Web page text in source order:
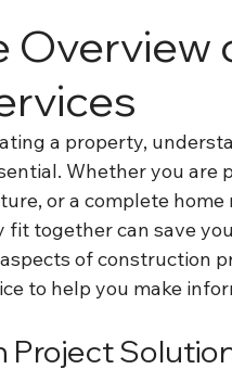
Overview
a property,
Whether you are
or a complete
together can save
of construction
to help you make
Project